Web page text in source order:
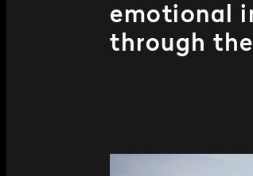
emotional
through